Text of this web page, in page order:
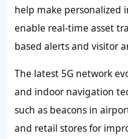
help make personalized
enable real-time asset
based alerts and visitor
The latest 5G network
and indoor navigation
such as beacons in
and retail stores for